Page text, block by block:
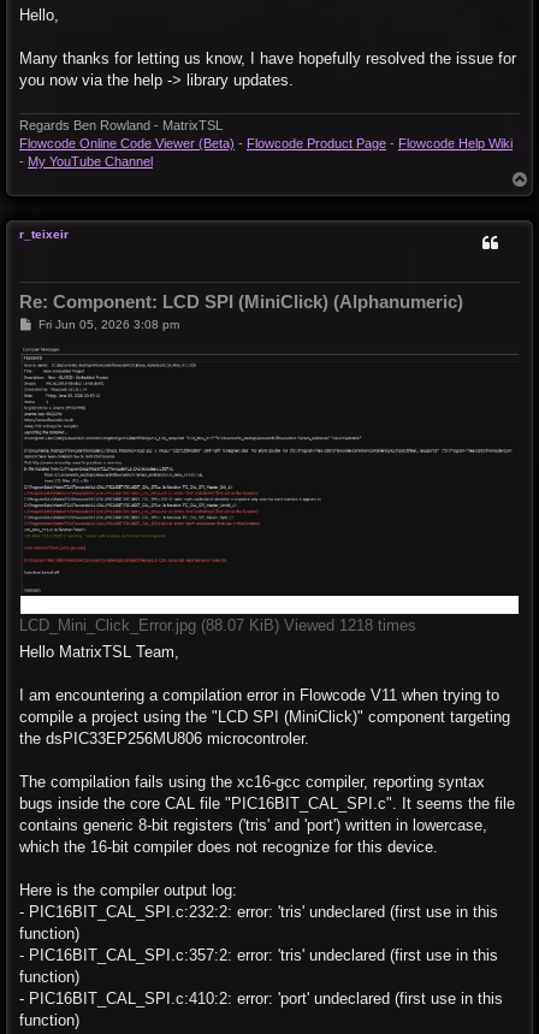
s
Hello,
Many thanks for letting us know, I have hopefully resolved the issue for
you now via the help -> library updates.
Regards Ben Rowland - MatrixTSL
Flowcode Online Code Viewer (Beta) - Flowcode Product Page - Flowcode Help Wiki
- My YouTube Channel
o
r_teixeir
Re: Component: LCD SPI (MiniClick) (Alphanumeric)
P
s
t
Fri Jun 05, 2026 3:08 pm
LCD_Mini_Click_Error.jpg (88.07 KiB) Viewed 1218 times
Hello MatrixTSL Team,
I am encountering a compilation error in Flowcode V11 when trying to
compile a project using the "LCD SPI (MiniClick)" component targeting
the dsPIC33EP256MU806 microcontroler.
The compilation fails using the xc16-gcc compiler, reporting syntax
bugs inside the core CAL file "PIC16BIT_CAL_SPI.c". It seems the file
contains generic 8-bit registers ('tris' and 'port') written in lowercase,
which the 16-bit compiler does not recognize for this device.
Here is the compiler output log:
- PIC16BIT_CAL_SPI.c:232:2: error: 'tris' undeclared (first use in this
function)
- PIC16BIT_CAL_SPI.c:357:2: error: 'tris' undeclared (first use in this
function)
- PIC16BIT_CAL_SPI.c:410:2: error: 'port' undeclared (first use in this
function)